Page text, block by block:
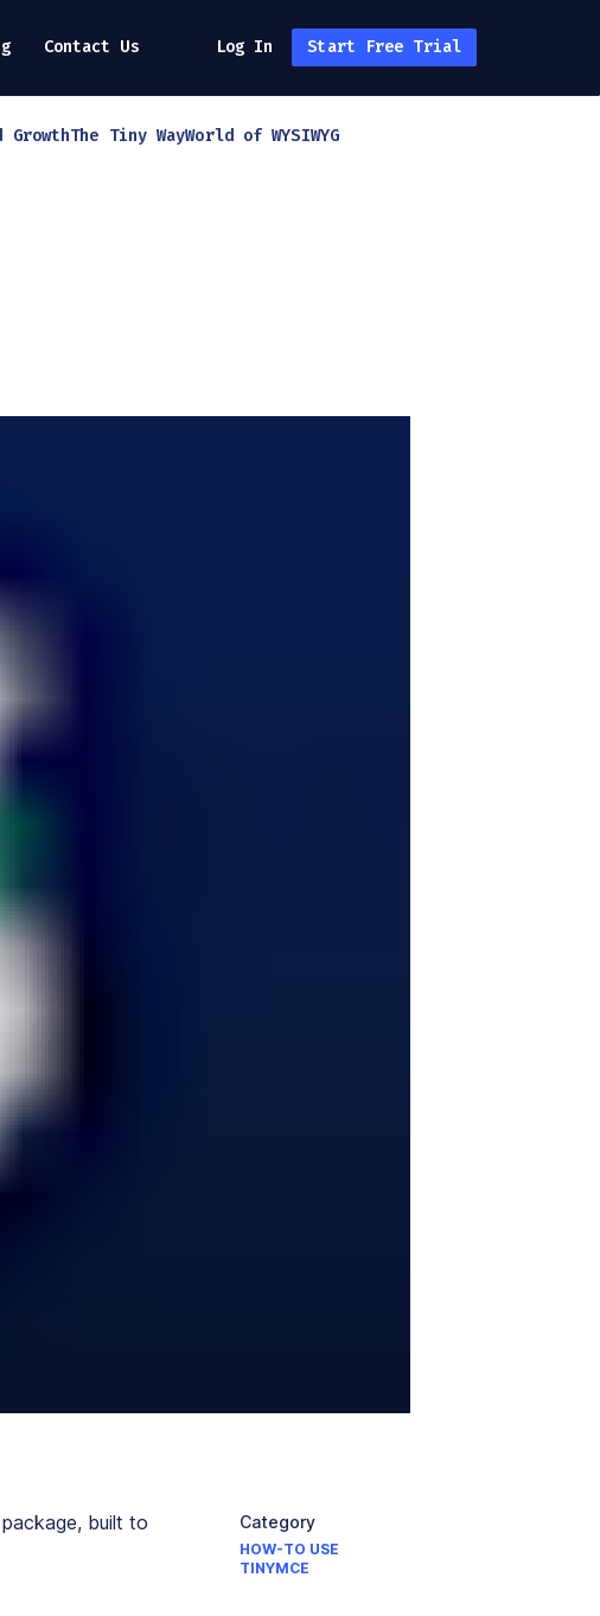
Contact Us Log In Start Free Trial
GrowthThe Tiny WayWorld of WYSIWYG
Category
HOW-TO USE
TINYMCE
package, built to